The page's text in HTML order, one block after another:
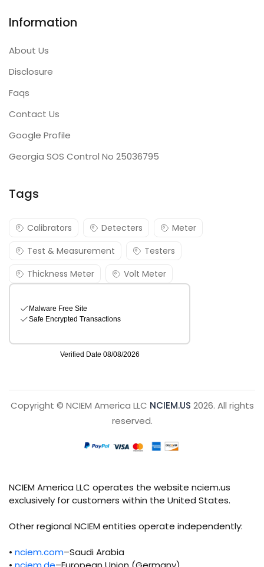
Information
About Us
Disclosure
Faqs
Contact Us
Google Profile
Georgia SOS Control No 25036795
Tags
Calibrators Detecters
Meter
Test & Measurement
Testers
Thickness Meter
Volt Meter
Copyright © NCIEM America LLC NCIEM.US 2026. All rights
reserved.
NCIEM America LLC operates the website nciem.us
exclusively for customers within the United States.
Other regional NCIEM entities operate independently:
• nciem.com–Saudi Arabia